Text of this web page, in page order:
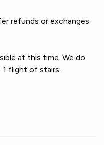
refunds or exchanges.
at this time. We do
1 flight of stairs.